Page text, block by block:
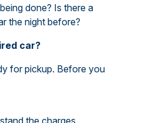
done? Is there a
the night before?
car?
for pickup. Before you
the charges.